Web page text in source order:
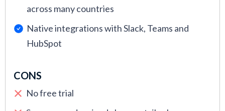
across many countries
Native integrations with Slack, Teams and
HubSpot
CONS
No free trial